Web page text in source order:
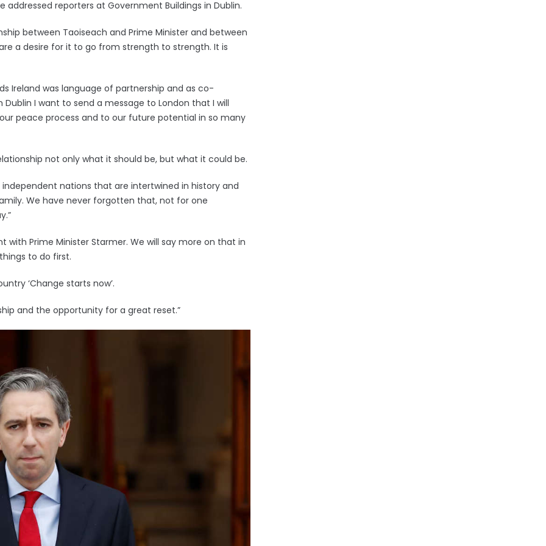
addressed reporters at Government Buildings in Dublin.
between Taoiseach and Prime Minister and between
a desire for it to go from strength to strength. It is
Ireland was language of partnership and as co-
I want to send a message to London that I will
peace process and to our future potential in so many
not only what it should be, but what it could be.
independent nations that are intertwined in history and
We have never forgotten that, not for one
with Prime Minister Starmer. We will say more on that in
to do first.
‘Change starts now’.
and the opportunity for a great reset.”